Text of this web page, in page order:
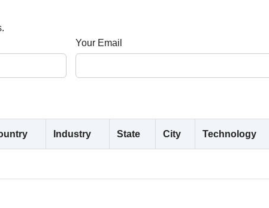
Your Email
Industry State City Technology